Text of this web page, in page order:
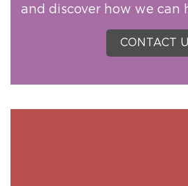
and discover how we can
CONTACT